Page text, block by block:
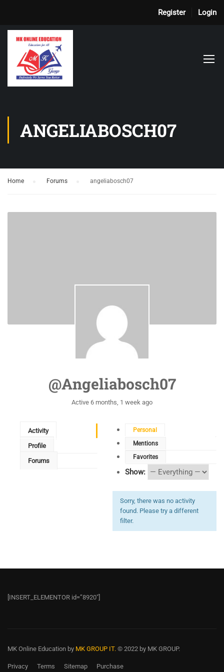
Register Login
ANGELIABOSCH07
Home Forums angeliabosch07
@angeliabosch07
Active 6 months, 1 week ago
Activity
Profile
Forums
Personal
Mentions
Favorites
Show:
Sorry, there was no activity
found. Please try a different
filter.
[INSERT_ELEMENTOR id=”8920″]
MK Online Education by MK GROUP IT. © 2022 by MK GROUP.
Privacy Terms Sitemap Purchase